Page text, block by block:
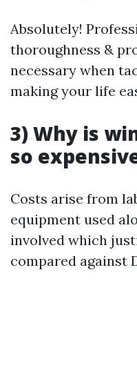
Absolutely!
thoroughness &
necessary when
making your life
3) Why is
so
Costs arise from
equipment used
involved which
compared against